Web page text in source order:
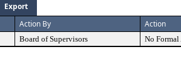
Export
Action By Action
Board of Supervisors No